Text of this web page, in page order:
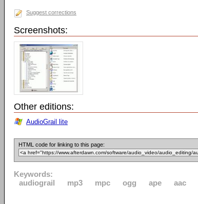
Suggest corrections
Screenshots:
Other editions:
AudioGrail lite
HTML code for linking to this page:
Keywords:
audiograil
mp3 mpc ogg ape aac